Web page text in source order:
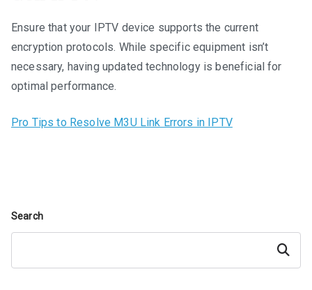
Ensure that your IPTV device supports the current
encryption protocols. While specific equipment isn’t
necessary, having updated technology is beneficial for
optimal performance.
Pro Tips to Resolve M3U Link Errors in IPTV
Search
Search